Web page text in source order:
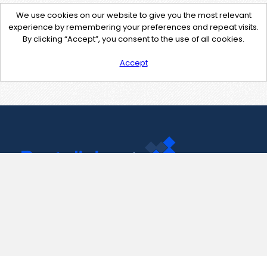
We use cookies on our website to give you the most relevant
experience by remembering your preferences and repeat visits.
By clicking “Accept”, you consent to the use of all cookies.
Accept